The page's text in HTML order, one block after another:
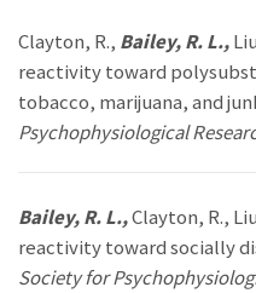
Clayton, R., Bailey, R. L.,
reactivity toward
tobacco, marijuana, and
Psychophysiological
Bailey, R. L.,Clayton, R.,
reactivity toward socially
Society for